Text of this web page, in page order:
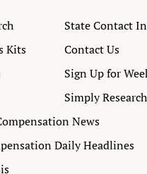
Kits
State Contact
Contact Us
Sign Up for
Simply
News
Daily Headlines